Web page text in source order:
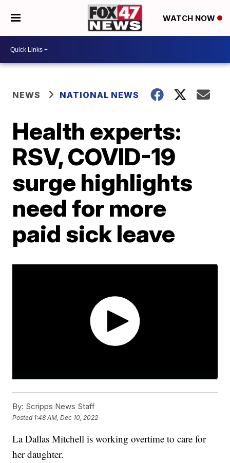
WATCH NOW
NEWS NATIONAL NEWS
Health experts:
RSV, COVID-19
surge highlights
need for more
paid sick leave
By: Scripps News Staff
Posted 1:48 AM, Dec 10, 2022
La Dallas Mitchell is working overtime to care for
her daughter.